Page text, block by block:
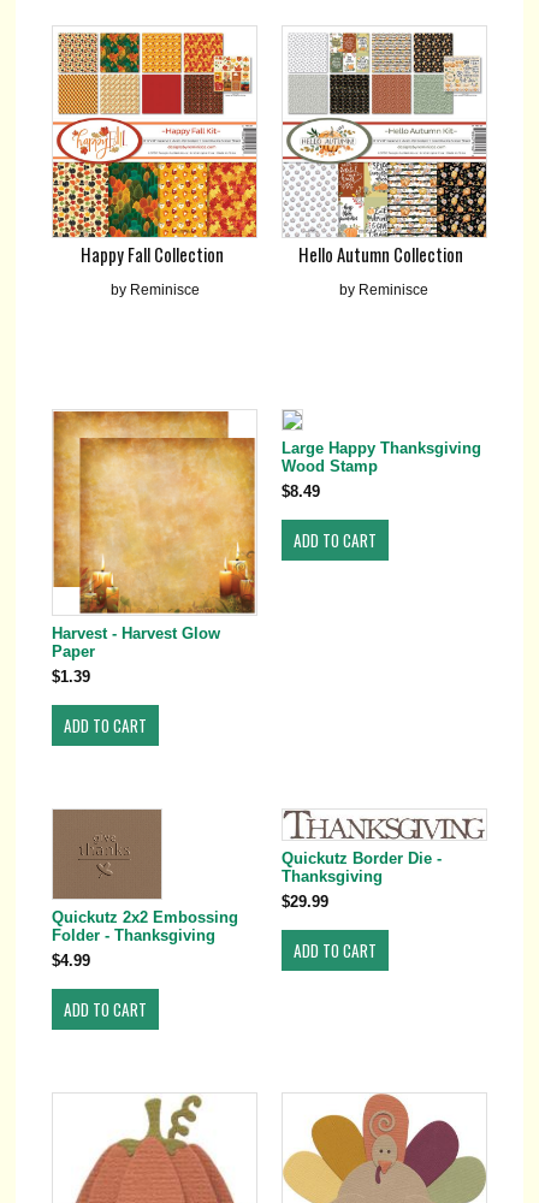
Happy Fall Collection
by Reminisce
Hello Autumn Collection
by Reminisce
Harvest - Harvest Glow
Paper
$1.39
Large Happy Thanksgiving
Wood Stamp
$8.49
Quickutz 2x2 Embossing
Folder - Thanksgiving
$4.99
Quickutz Border Die -
Thanksgiving
$29.99